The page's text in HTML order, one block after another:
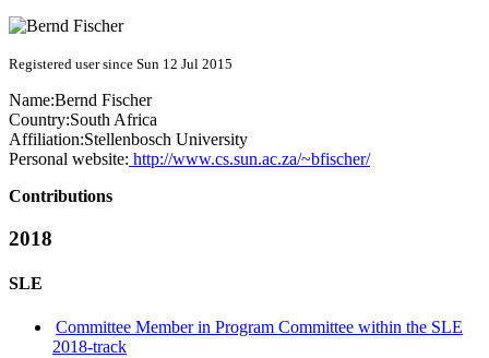
Registered user since Sun 12 Jul 2015
Name:Bernd Fischer
Country:South Africa
Affiliation:Stellenbosch University
Personal website: http://www.cs.sun.ac.za/~bfischer/
Contributions
2018
SLE
Committee Member in Program Committee within the SLE
2018-track